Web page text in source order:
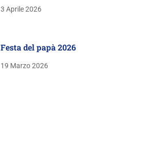
3 Aprile 2026
Festa del papà 2026
19 Marzo 2026